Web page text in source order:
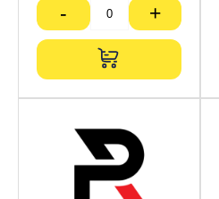
- +